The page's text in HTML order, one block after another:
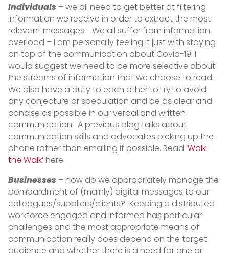
Individuals – we all need to get better at filtering
information we receive in order to extract the most
relevant messages. We all suffer from information
overload – I am personally feeling it just with staying
on top of the communication about Covid-19. I
would suggest we need to be more selective about
the streams of information that we choose to read.
We also have a duty to each other to try to avoid
any conjecture or speculation and be as clear and
concise as possible in our verbal and written
communication. A previous blog talks about
communication skills and advocates picking up the
phone rather than emailing if possible. Read ‘Walk
the Walk’here.
Businesses – how do we appropriately manage the
bombardment of (mainly) digital messages to our
colleagues/suppliers/clients? Keeping a distributed
workforce engaged and informed has particular
challenges and the most appropriate means of
communication really does depend on the target
audience and whether there is a need for one or